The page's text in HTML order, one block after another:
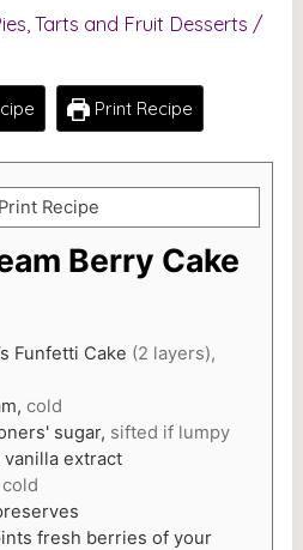
Tarts and Fruit Desserts /
Print Recipe
Print Recipe
Berry Cake
Funfetti Cake (2 layers),
cold
sugar, sifted if lumpy
vanilla extract
cold
fresh berries of your